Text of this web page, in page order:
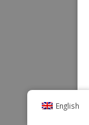
English